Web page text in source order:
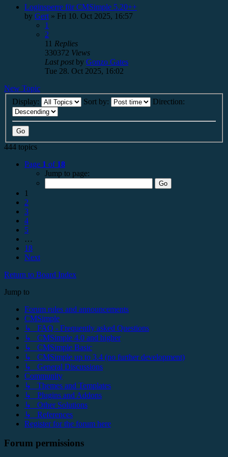
Loginsperre für CMSimple 5.20++
by Gert » Fri 10. Oct 2025, 16:57
1
2
11 Replies
330372 Views
Last postby Gonzo Gates
Tue 28. Oct 2025, 16:02
New Topic
Display:
Sort by: Direction:
444 topics
Page 1 of 18
Jump to page:
1
2
3
4
5
…
18
Next
Return to Board Index
Jump to
Forum rules and announcements
CMSimple
↳ FAQ - Frequently asked Questions
↳ CMSimple 4.0 and higher
↳ CMSimple Basic
↳ CMSimple up to 3.4 (no further development)
↳ General Discussions
Community
↳ Themes and Templates
↳ Plugins and Addons
↳ Other Solutions
↳ References
Register for the forum here
Forum permissions